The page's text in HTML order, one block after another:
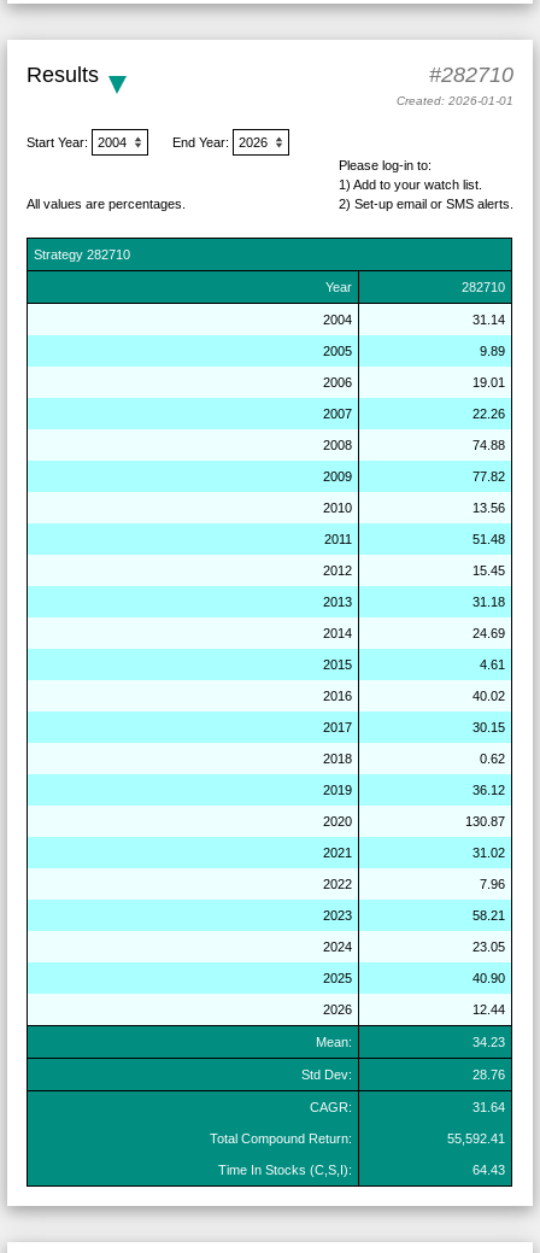
Results #282710
Created: 2026-01-01
Start Year: End Year:
All values are percentages.
Please log-in to:
1) Add to your watch list.
2) Set-up email or SMS alerts.
Strategy282710
Year 282710
2004 31.14
2005 9.89
2006 19.01
2007 22.26
2008 74.88
2009 77.82
2010 13.56
2011 51.48
2012 15.45
2013 31.18
2014 24.69
2015 4.61
2016 40.02
2017 30.15
2018 0.62
2019 36.12
2020 130.87
2021 31.02
2022 7.96
2023 58.21
2024 23.05
2025 40.90
2026 12.44
Mean: 34.23
Std Dev: 28.76
CAGR: 31.64
Total Compound Return: 55,592.41
Time In Stocks (C,S,I): 64.43